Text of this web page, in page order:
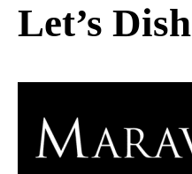
Let’s Dish